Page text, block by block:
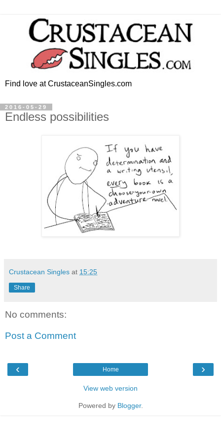
Find love at CrustaceanSingles.com
2016-05-29
Endless possibilities
Crustacean Singles at 15:25
Share
No comments:
Post a Comment
‹ ›
Home
View web version
Powered by Blogger.